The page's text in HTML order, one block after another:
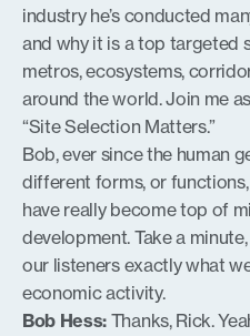
industry he’s conducted
and why it is a top targeted
metros, ecosystems,
around the world. Join me
“Site Selection Matters.”
Bob, ever since the human
different forms, or
have really become top of
development. Take a
our listeners exactly what
economic activity.
Bob Hess: Thanks, Rick.